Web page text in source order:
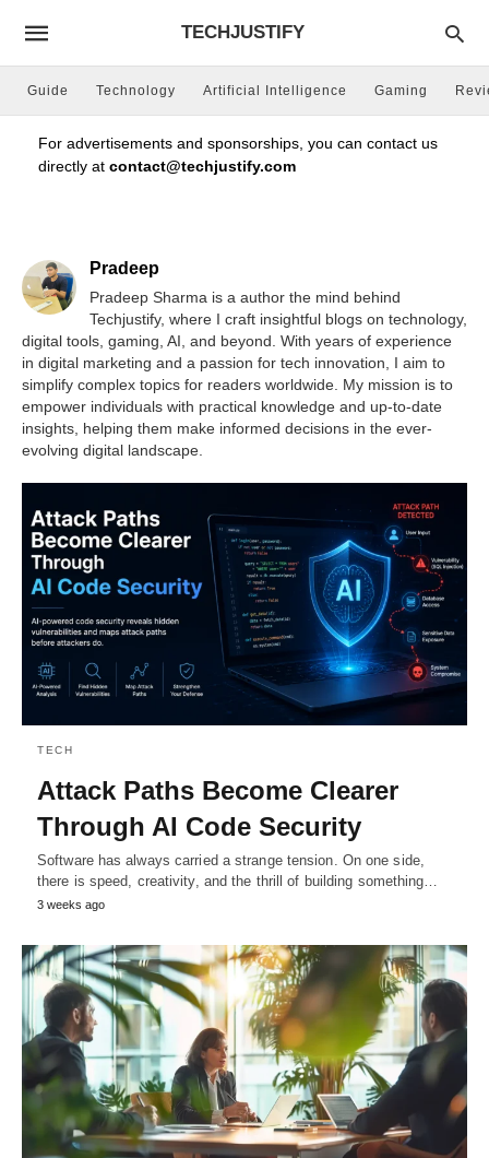
TECHJUSTIFY
Guide Technology Artificial Intelligence Gaming
For advertisements and sponsorships, you can contact us
directly at contact@techjustify.com
Pradeep
Pradeep Sharma is a author the mind behind
Techjustify, where I craft insightful blogs on technology,
digital tools, gaming, AI, and beyond. With years of experience
in digital marketing and a passion for tech innovation, I aim to
simplify complex topics for readers worldwide. My mission is to
empower individuals with practical knowledge and up-to-date
insights, helping them make informed decisions in the ever-
evolving digital landscape.
TECH
Attack Paths Become Clearer
Through AI Code Security
Software has always carried a strange tension. On one side,
there is speed, creativity, and the thrill of building something…
3 weeks ago